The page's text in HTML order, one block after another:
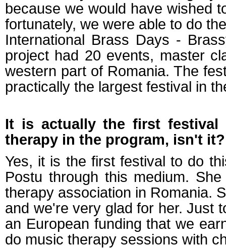
because we would have wished
fortunately, we were able to do
International Brass Days -
project had 20 events, master
western part of Romania. The
practically the largest festival in
It is actually the first festival
therapy in the program, isn't it?
Yes, it is the first festival to do
Postu through this medium.
therapy association in Romania.
and we're very glad for her. Just
an European funding that we
do music therapy sessions with